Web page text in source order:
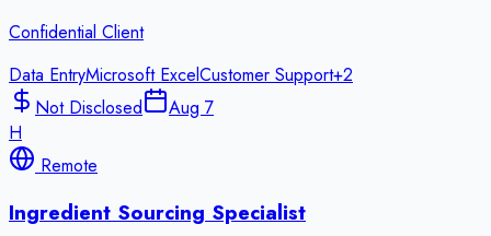
Confidential Client
Data EntryMicrosoft ExcelCustomer Support+2
Not Disclosed
Aug 7
H
Remote
Ingredient Sourcing Specialist